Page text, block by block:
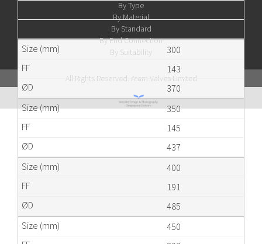
300
143
370
350
145
437
400
191
485
450
By Type
By Material
By Standard
By End Connection
By Suitability
All Rights Reserved. Atam Valves Limited